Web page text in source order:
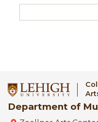
Department of